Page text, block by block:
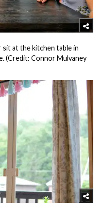
sit at the kitchen table in
(Credit: Connor Mulvaney